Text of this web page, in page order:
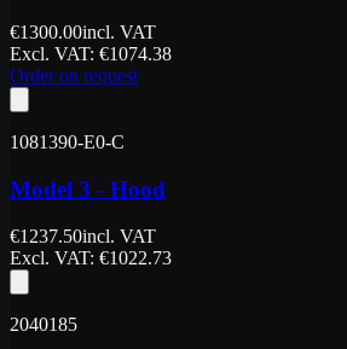
€1300.00incl. VAT
Excl. VAT: €1074.38
Order on request
1081390-E0-C
Model 3 - Hood
€1237.50incl. VAT
Excl. VAT: €1022.73
2040185